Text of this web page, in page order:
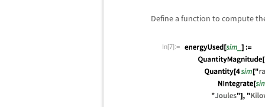
Define a function to compute
In[7]:=